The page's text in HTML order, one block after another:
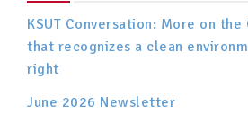
KSUT Conversation: More on
that recognizes a clean
right
June 2026 Newsletter